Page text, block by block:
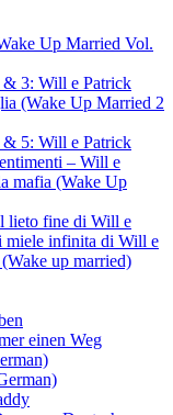
Up Married Vol.
& 3: Will e Patrick
(Wake Up Married 2
& 5: Will e Patrick
– Will e
mafia (Wake Up
lieto fine di Will e
miele infinita di Will e
up married)
einen Weg